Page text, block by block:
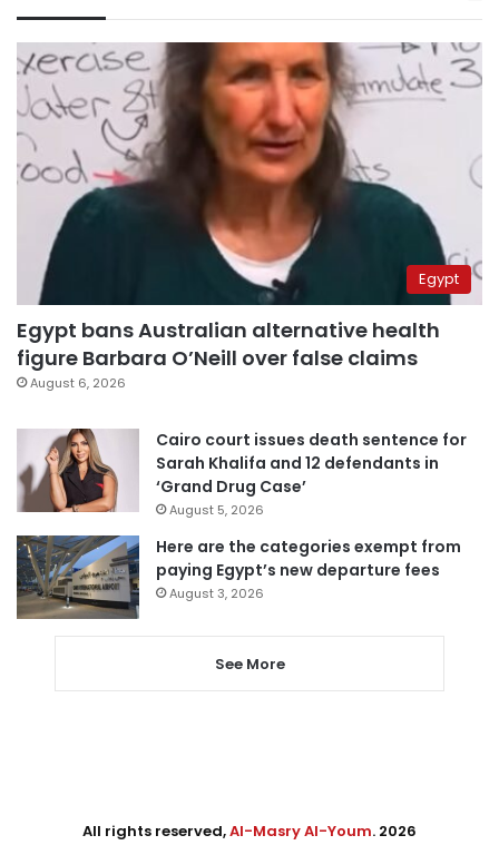
Egypt
Egypt bans Australian alternative health
figure Barbara O’Neill over false claims
August 6, 2026
Cairo court issues death sentence for
Sarah Khalifa and 12 defendants in
‘Grand Drug Case’
August 5, 2026
Here are the categories exempt from
paying Egypt’s new departure fees
August 3, 2026
See More
All rights reserved,Al-Masry Al-Youm. 2026